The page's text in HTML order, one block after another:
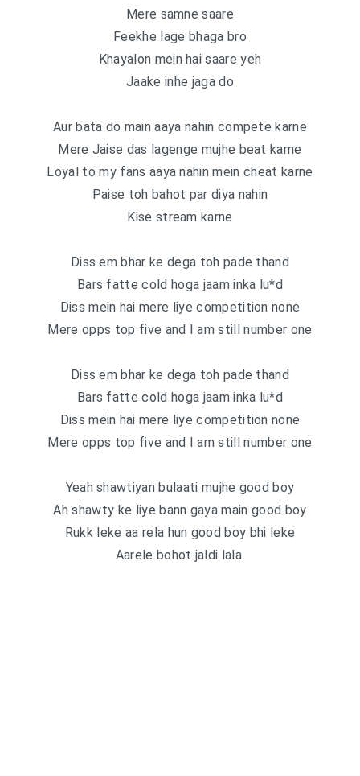
Mere samne saare
Feekhe lage bhaga bro
Khayalon mein hai saare yeh
Jaake inhe jaga do
Aur bata do main aaya nahin compete karne
Mere Jaise das lagenge mujhe beat karne
Loyal to my fans aaya nahin mein cheat karne
Paise toh bahot par diya nahin
Kise stream karne
Diss em bhar ke dega toh pade thand
Bars fatte cold hoga jaam inka lu*d
Diss mein hai mere liye competition none
Mere opps top five and I am still number one
Diss em bhar ke dega toh pade thand
Bars fatte cold hoga jaam inka lu*d
Diss mein hai mere liye competition none
Mere opps top five and I am still number one
Yeah shawtiyan bulaati mujhe good boy
Ah shawty ke liye bann gaya main good boy
Rukk leke aa rela hun good boy bhi leke
Aarele bohot jaldi lala.